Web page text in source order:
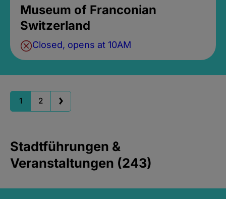
Museum of Franconian
Switzerland
Closed, opens at 10AM
1 2
Stadtführungen &
Veranstaltungen (243)